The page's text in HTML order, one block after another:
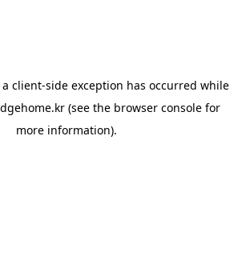
client-side exception has occurred while
(see the browser consolefor
more information).